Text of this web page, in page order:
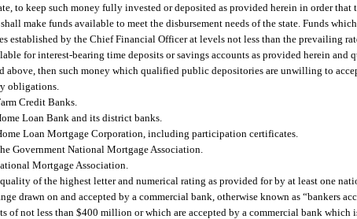
to keep such money fully invested or deposited as provided herein in order that
make funds available to meet the disbursement needs of the state. Funds
established by the Chief Financial Officer at levels not less than the prevailing
for interest-bearing time deposits or savings accounts as provided herein
above, then such money which qualified public depositories are unwilling to
obligations.
Credit Banks.
Loan Bank and its district banks.
Loan Mortgage Corporation, including participation certificates.
Government National Mortgage Association.
Mortgage Association.
of the highest letter and numerical rating as provided for by at least one
drawn on and accepted by a commercial bank, otherwise known as “bankers
of not less than $400 million or which are accepted by a commercial bank which